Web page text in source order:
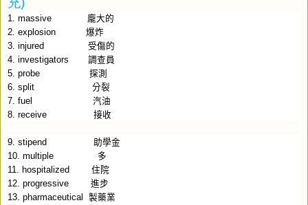
1. massive
龐大的
2. explosion
爆炸
3. injured
受傷的
4. investigators
調查員
5. probe
探測
6. split
分裂
7. fuel
汽油
8. receive
接收
9. stipend
助學金
10. multiple
多
11. hospitalized
住院
12. progressive
進步
13. pharmaceutical
製藥業